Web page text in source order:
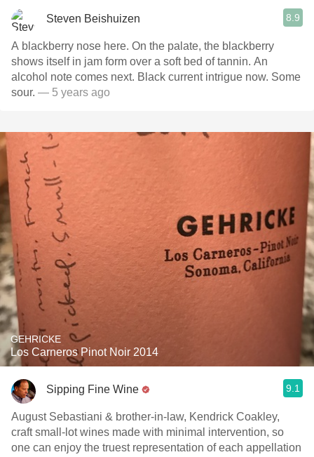
Steven Beishuizen 8.9
A blackberry nose here. On the palate, the blackberry
shows itself in jam form over a soft bed of tannin. An
alcohol note comes next. Black current intrigue now. Some
sour. — 5 years ago
GEHRICKE
Los Carneros Pinot Noir 2014
Sipping Fine Wine 9.1
August Sebastiani & brother-in-law, Kendrick Coakley,
craft small-lot wines made with minimal intervention, so
one can enjoy the truest representation of each appellation